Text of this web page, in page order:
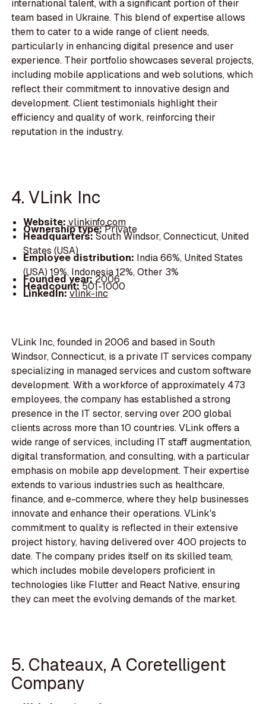
international talent, with a significant portion of their
team based in Ukraine. This blend of expertise allows
them to cater to a wide range of client needs,
particularly in enhancing digital presence and user
experience. Their portfolio showcases several projects,
including mobile applications and web solutions, which
reflect their commitment to innovative design and
development. Client testimonials highlight their
efficiency and quality of work, reinforcing their
reputation in the industry.
4. VLink Inc
Website: vlinkinfo.com
Ownership type:Private
Headquarters:South Windsor, Connecticut, United
States (USA)
Employee distribution: India 66%, United States
(USA) 19%, Indonesia 12%, Other 3%
Founded year:2006
Headcount:501-1000
LinkedIn:vlink-inc
VLink Inc, founded in 2006 and based in South
Windsor, Connecticut, is a private IT services company
specializing in managed services and custom software
development. With a workforce of approximately 473
employees, the company has established a strong
presence in the IT sector, serving over 200 global
clients across more than 10 countries. VLink offers a
wide range of services, including IT staff augmentation,
digital transformation, and consulting, with a particular
emphasis on mobile app development. Their expertise
extends to various industries such as healthcare,
finance, and e-commerce, where they help businesses
innovate and enhance their operations. VLink's
commitment to quality is reflected in their extensive
project history, having delivered over 400 projects to
date. The company prides itself on its skilled team,
which includes mobile developers proficient in
technologies like Flutter and React Native, ensuring
they can meet the evolving demands of the market.
5. Chateaux, A Coretelligent
Company